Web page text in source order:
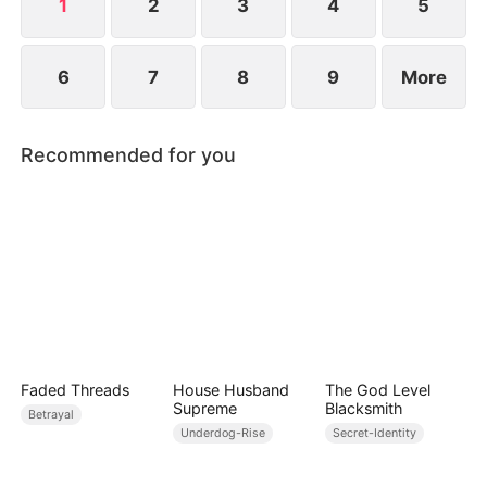
1 2 3 4 5
6 7 8 9 More
Recommended for you
Faded Threads
Betrayal
House Husband
Supreme
Underdog-Rise
The God Level
Blacksmith
Secret-Identity